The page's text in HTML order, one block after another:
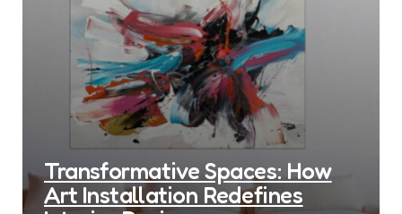
Transformative Spaces: How
Art Installation Redefines